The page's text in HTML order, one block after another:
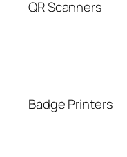
QR Scanners
Badge Printers